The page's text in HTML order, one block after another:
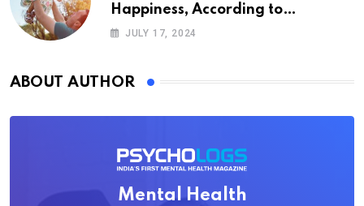
Happiness, According to
Psychology
JULY 17, 2024
ABOUT AUTHOR
Mental Health